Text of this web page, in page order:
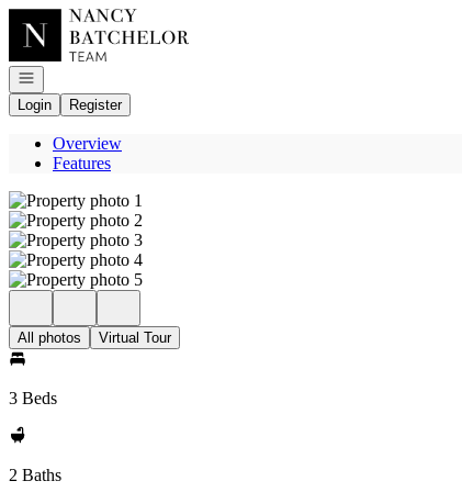
Go to: Homepage
Open navigation
Login
Register
Overview
Features
All photos Virtual Tour
3 Beds
2 Baths